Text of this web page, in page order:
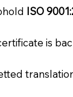
ISO
is